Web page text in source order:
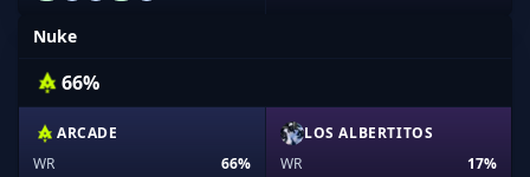
Nuke
66%
ARCADE
WR
66%
LOS ALBERTITOS
WR
17%